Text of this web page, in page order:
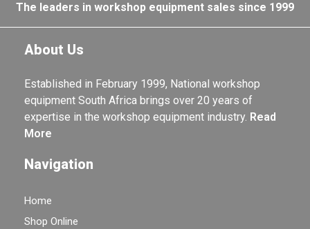
The leaders in workshop equipment sales since 1999
About Us
Established in February 1999, National workshop
equipment South Africa brings over 20 years of
expertise in the workshop equipment industry. Read
More
Navigation
Home
Shop Online